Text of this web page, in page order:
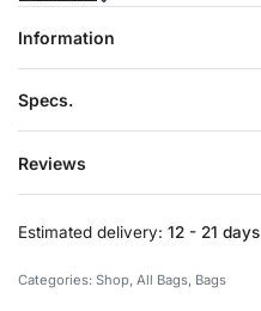
Information
Specs.
Reviews
Estimated delivery: 12 - 21 days
Categories: Shop All Bags Bags